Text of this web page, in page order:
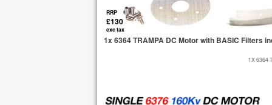
RRP
£130
exc tax
1x 6364 TRAMPA DC Motor with BASIC Filters
1X 6364